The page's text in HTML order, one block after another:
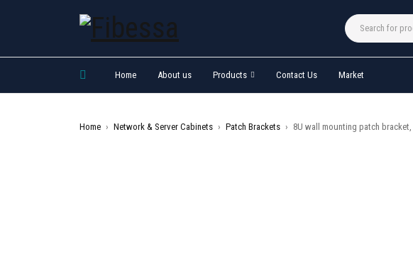
Home About us Products Contact Us Market
Home › Network & Server Cabinets › Patch Brackets › 8U wall mounting patch